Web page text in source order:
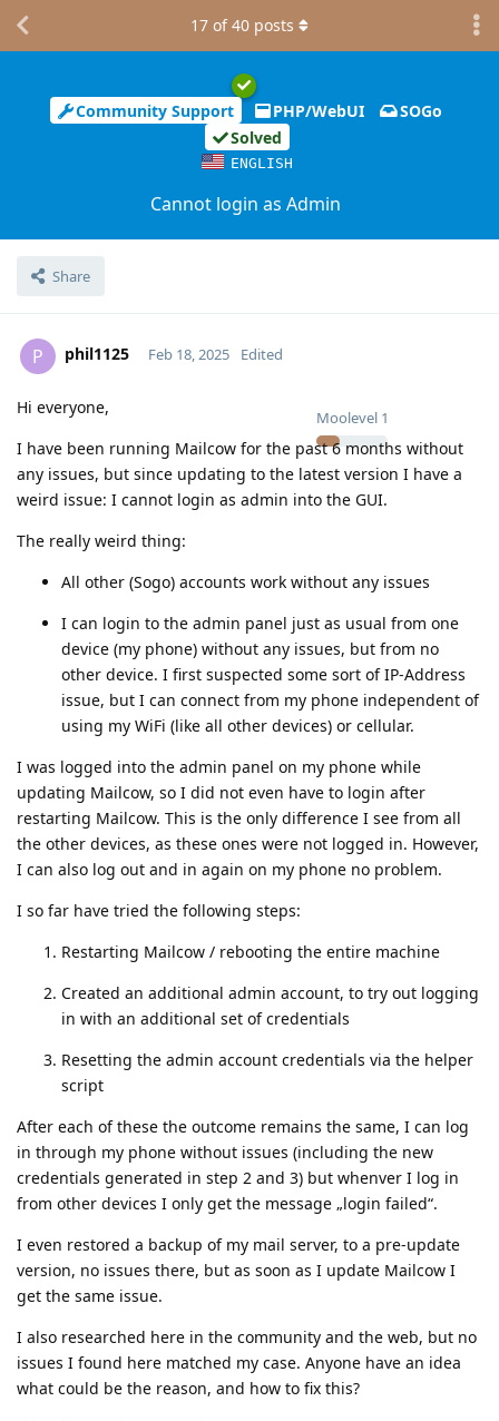
Community Support PHP/WebUI
SOGo
Solved
ENGLISH
Cannot login as Admin
Share
17 of40 posts
P phil1125
Moolevel 1
Feb 18, 2025 Edited
Hi everyone,
I have been running Mailcow for the past 6 months without
any issues, but since updating to the latest version I have a
weird issue: I cannot login as admin into the GUI.
The really weird thing:
All other (Sogo) accounts work without any issues
I can login to the admin panel just as usual from one
device (my phone) without any issues, but from no
other device. I first suspected some sort of IP-Address
issue, but I can connect from my phone independent of
using my WiFi (like all other devices) or cellular.
I was logged into the admin panel on my phone while
updating Mailcow, so I did not even have to login after
restarting Mailcow. This is the only difference I see from all
the other devices, as these ones were not logged in. However,
I can also log out and in again on my phone no problem.
I so far have tried the following steps:
Restarting Mailcow / rebooting the entire machine
Created an additional admin account, to try out logging
in with an additional set of credentials
Resetting the admin account credentials via the helper
script
After each of these the outcome remains the same, I can log
in through my phone without issues (including the new
credentials generated in step 2 and 3) but whenver I log in
from other devices I only get the message „login failed“.
I even restored a backup of my mail server, to a pre-update
version, no issues there, but as soon as I update Mailcow I
get the same issue.
I also researched here in the community and the web, but no
issues I found here matched my case. Anyone have an idea
what could be the reason, and how to fix this?